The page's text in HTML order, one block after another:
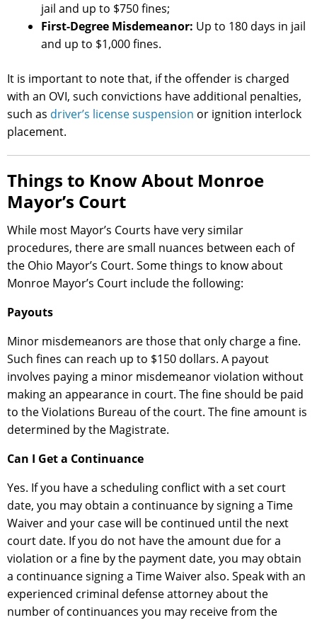
jail and up to $750 fines;
First-Degree Misdemeanor: Up to 180 days in jail
and up to $1,000 fines.
It is important to note that, if the offender is charged
with an OVI, such convictions have additional penalties,
such as driver’s license suspension or ignition interlock
placement.
Things to Know About Monroe
Mayor’s Court
While most Mayor’s Courts have very similar
procedures, there are small nuances between each of
the Ohio Mayor’s Court. Some things to know about
Monroe Mayor’s Court include the following:
Payouts
Minor misdemeanors are those that only charge a fine.
Such fines can reach up to $150 dollars. A payout
involves paying a minor misdemeanor violation without
making an appearance in court. The fine should be paid
to the Violations Bureau of the court. The fine amount is
determined by the Magistrate.
Can I Get a Continuance
Yes. If you have a scheduling conflict with a set court
date, you may obtain a continuance by signing a Time
Waiver and your case will be continued until the next
court date. If you do not have the amount due for a
violation or a fine by the payment date, you may obtain
a continuance signing a Time Waiver also. Speak with an
experienced criminal defense attorney about the
number of continuances you may receive from the